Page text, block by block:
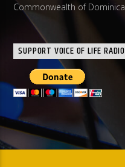
Commonwealth of Dominica
SUPPORT VOICE OF LIFE RADIO